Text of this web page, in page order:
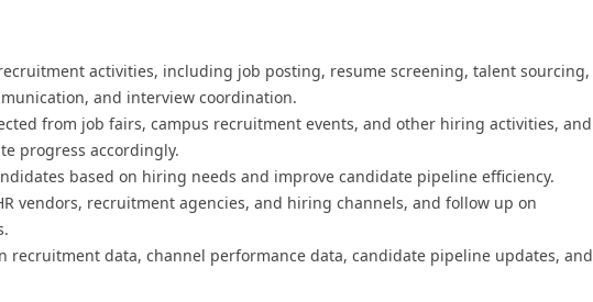
activities, including job posting, resume screening, talent sourcing,
and interview coordination.
from job fairs, campus recruitment events, and other hiring activities, and
progress accordingly.
based on hiring needs and improve candidate pipeline efficiency.
vendors, recruitment agencies, and hiring channels, and follow up on
recruitment data, channel performance data, candidate pipeline updates, and